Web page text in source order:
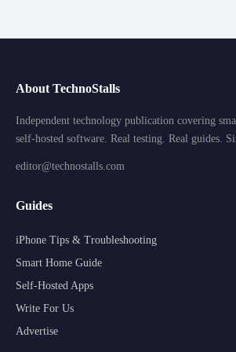
About TechnoStalls
Independent technology publication covering
self-hosted software. Real testing. Real guides.
editor@technostalls.com
Guides
iPhone Tips & Troubleshooting
Smart Home Guide
Self-Hosted Apps
Write For Us
Advertise